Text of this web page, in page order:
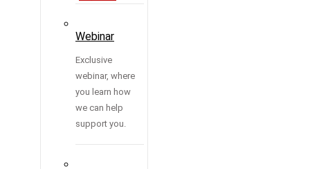
Webinar
Exclusive
webinar, where
you learn how
we can help
support you.